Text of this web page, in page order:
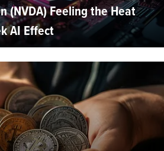
(NVDA) Feeling the Heat
AI Effect